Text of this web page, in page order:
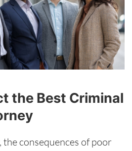
the Best Criminal
consequences of poor